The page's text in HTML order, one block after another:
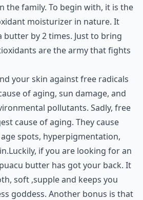
the family. To begin with, it is the
moisturizer in nature. It
butter by 2 times. Just to bring
are the army that fights
your skin against free radicals
of aging, sun damage, and
pollutants. Sadly, free
cause of aging. They cause
spots, hyperpigmentation,
if you are looking for an
butter has got your back. It
soft ,supple and keeps you
goddess. Another bonus is that